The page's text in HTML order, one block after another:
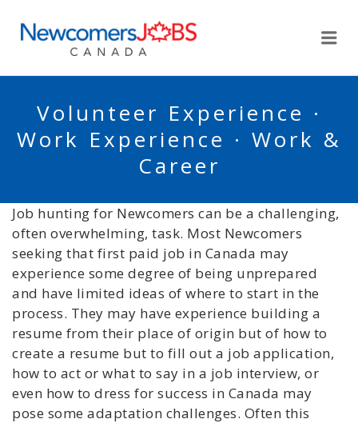
Volunteer Experience ·
Work Experience · Work &
Career
Job hunting for Newcomers can be a challenging,
often overwhelming, task. Most Newcomers
seeking that first paid job in Canada may
experience some degree of being unprepared
and have limited ideas of where to start in the
process. They may have experience building a
resume from their place of origin but of how to
create a resume but to fill out a job application,
how to act or what to say in a job interview, or
even how to dress for success in Canada may
pose some adaptation challenges. Often this